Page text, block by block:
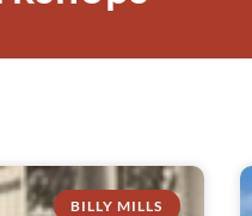
BILLY MILLS